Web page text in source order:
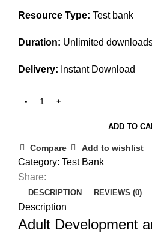
Resource Type: Test bank
Duration: Unlimited
Delivery: Instant Download
ADD TO
Compare Add to wishlist
Category: Test Bank
Share:
DESCRIPTION REVIEWS (0)
Description
Adult Development